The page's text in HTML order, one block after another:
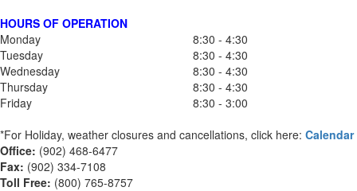
HOURS OF OPERATION
Monday
8:30 - 4:30
Tuesday
8:30 - 4:30
Wednesday
8:30 - 4:30
Thursday
8:30 - 4:30
Friday
8:30 - 3:00
*For Holiday, weather closures and cancellations, click here: Calendar
Office: (902) 468-6477
Fax: (902) 334-7108
Toll Free: (800) 765-8757